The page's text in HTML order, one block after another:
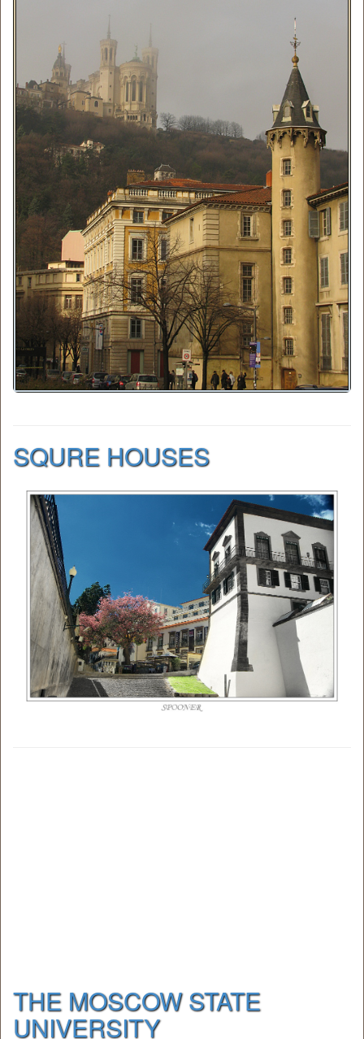
SQURE HOUSES
THE MOSCOW STATE
UNIVERSITY